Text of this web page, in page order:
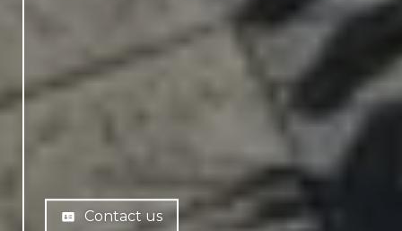
Contact us